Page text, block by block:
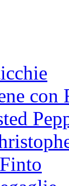
con